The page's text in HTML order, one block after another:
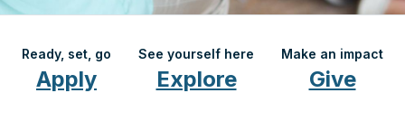
Ready, set, go
Apply
See yourself here
Explore
Make an impact
Give